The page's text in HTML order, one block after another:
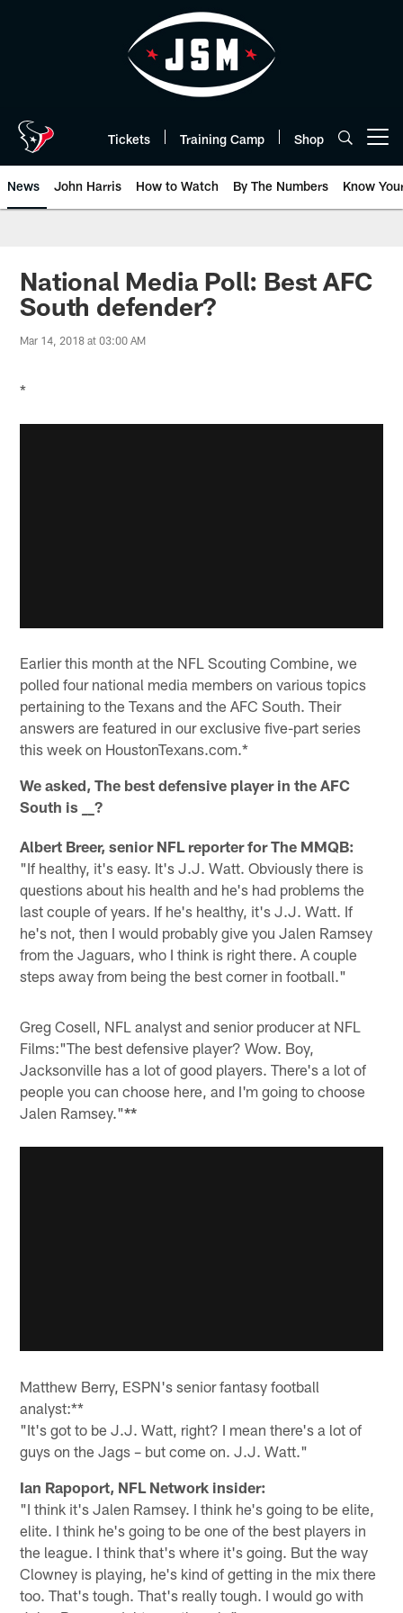
Tickets Training Camp Shop
News John Harris How to Watch By The Numbers Know
National Media Poll: Best AFC
South defender?
Mar 14, 2018 at 03:00 AM
*
Earlier this month at the NFL Scouting Combine, we
polled four national media members on various topics
pertaining to the Texans and the AFC South. Their
answers are featured in our exclusive five-part series
this week on HoustonTexans.com.*
We asked, The best defensive player in the AFC
South is
_?
Albert Breer, senior NFL reporter for The MMQB:
"If healthy, it's easy. It's J.J. Watt. Obviously there is
questions about his health and he's had problems the
last couple of years. If he's healthy, it's J.J. Watt. If
he's not, then I would probably give you Jalen Ramsey
from the Jaguars, who I think is right there. A couple
steps away from being the best corner in football."
Greg Cosell, NFL analyst and senior producer at NFL
Films:"The best defensive player? Wow. Boy,
Jacksonville has a lot of good players. There's a lot of
people you can choose here, and I'm going to choose
Jalen Ramsey."**
Matthew Berry, ESPN's senior fantasy football
analyst:**
"It's got to be J.J. Watt, right? I mean there's a lot of
guys on the Jags – but come on. J.J. Watt."
Ian Rapoport, NFL Network insider:
"I think it's Jalen Ramsey. I think he's going to be elite,
elite. I think he's going to be one of the best players in
the league. I think that's where it's going. But the way
Clowney is playing, he's kind of getting in the mix there
too. That's tough. That's really tough. I would go with